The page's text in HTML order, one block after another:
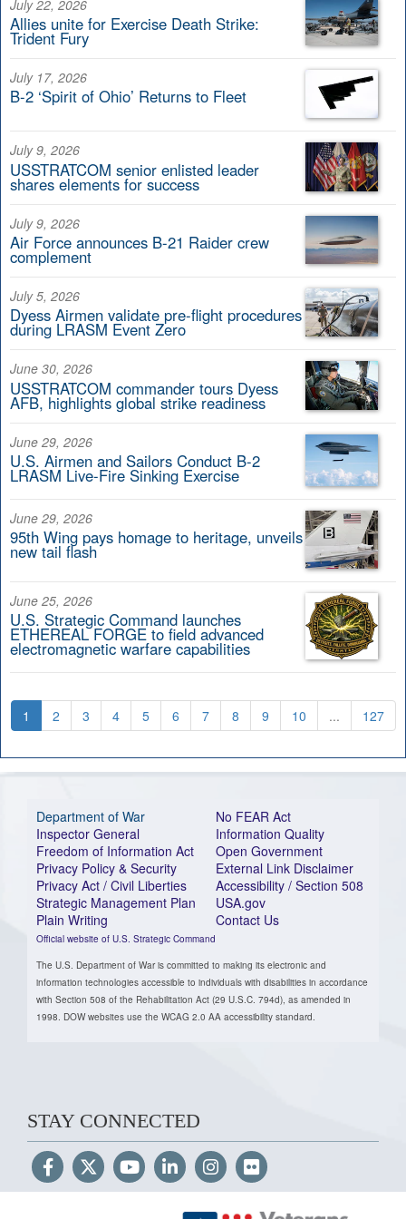
July 22, 2026
Allies unite for Exercise Death Strike:
Trident Fury
July 17, 2026
B-2 ‘Spirit of Ohio’ Returns to Fleet
July 9, 2026
USSTRATCOM senior enlisted leader
shares elements for success
July 9, 2026
Air Force announces B-21 Raider crew
complement
July 5, 2026
Dyess Airmen validate pre-flight procedures
during LRASM Event Zero
June 30, 2026
USSTRATCOM commander tours Dyess
AFB, highlights global strike readiness
June 29, 2026
U.S. Airmen and Sailors Conduct B-2
LRASM Live-Fire Sinking Exercise
June 29, 2026
95th Wing pays homage to heritage, unveils
new tail flash
June 25, 2026
U.S. Strategic Command launches
ETHEREAL FORGE to field advanced
electromagnetic warfare capabilities
1 2 3 4 5 6 7 8 9 10 ... 127
Department of War
Inspector General
Freedom of Information Act
Privacy Policy & Security
Privacy Act / Civil Liberties
Strategic Management Plan
Plain Writing
Official website of U.S. Strategic Command
No FEAR Act
Information Quality
Open Government
External Link Disclaimer
Accessibility / Section 508
USA.gov
Contact Us
The U.S. Department of War is committed to making its electronic and
information technologies accessible to individuals with disabilities in accordance
with Section 508 of the Rehabilitation Act (29 U.S.C. 794d), as amended in
1998. DOW websites use the WCAG 2.0 AA accessibility standard.
STAY CONNECTED